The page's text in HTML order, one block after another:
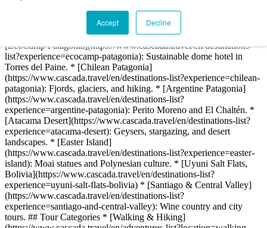
Accept Decline
us/philosophy) * [Terms & Conditions]
(https://www.cascada.travel/en/terms-conditions) * [FAQ]
(https://www.cascada.travel/en/faq) ## Top Destinations Key
regions we operate in, featuring our own EcoCamp Patagonia. *
[EcoCamp Patagonia](https://www.cascada.travel/en/destinations-
list?experience=ecocamp-patagonia): Sustainable dome hotel in
Torres del Paine. * [Chilean Patagonia]
(https://www.cascada.travel/en/destinations-list?experience=chilean-
patagonia): Fjords, glaciers, and hiking. * [Argentine Patagonia]
(https://www.cascada.travel/en/destinations-list?
experience=argentine-patagonia): Perito Moreno and El Chaltén. *
[Atacama Desert](https://www.cascada.travel/en/destinations-list?
experience=atacama-desert): Geysers, stargazing, and desert
landscapes. * [Easter Island]
(https://www.cascada.travel/en/destinations-list?experience=easter-
island): Moai statues and Polynesian culture. * [Uyuni Salt Flats,
Bolivia](https://www.cascada.travel/en/destinations-list?
experience=uyuni-salt-flats-bolivia) * [Santiago & Central Valley]
(https://www.cascada.travel/en/destinations-list?
experience=santiago-and-central-valley): Wine country and city
tours. ## Tour Categories * [Walking & Hiking]